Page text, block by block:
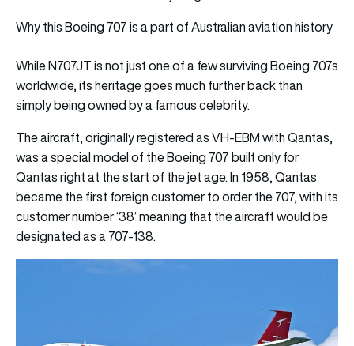
Why this Boeing 707 is a part of Australian aviation history
While N707JT is not just one of a few surviving Boeing 707s
worldwide, its heritage goes much further back than
simply being owned by a famous celebrity.
The aircraft, originally registered as VH-EBM with Qantas,
was a special model of the Boeing 707 built only for
Qantas right at the start of the jet age. In 1958, Qantas
became the first foreign customer to order the 707, with its
customer number ‘38’ meaning that the aircraft would be
designated as a 707-138.